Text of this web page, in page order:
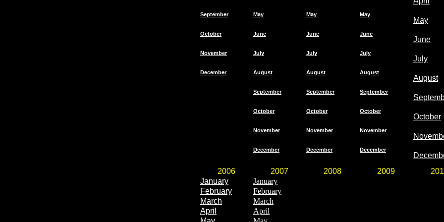
September May May May
May
October June June June
June
November July July July
July
December August August August
August
September September September
October October October
October
November November November
December December December
2006
2007 2008 2009
January
January
February
February
March
March
April
April